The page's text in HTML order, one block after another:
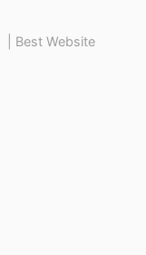
Best Website